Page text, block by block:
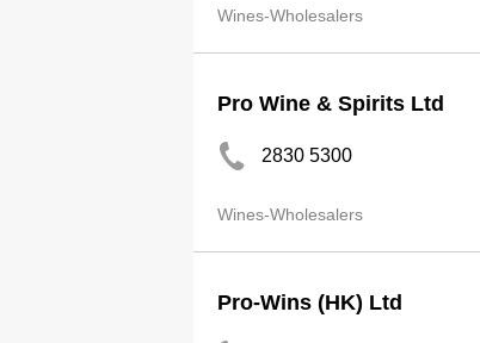
Wines-Wholesalers
Pro Wine & Spirits Ltd
2830 5300
Wines-Wholesalers
Pro-Wins (HK) Ltd